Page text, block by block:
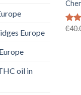
Europe
oil in
€